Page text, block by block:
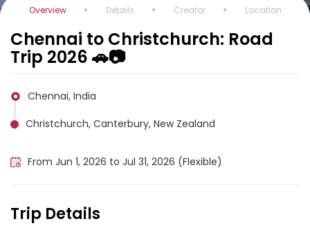
Overview Details Creator Location
Chennai to Christchurch: Road
Trip 2026 🚗📷
Chennai, India
Christchurch, Canterbury, New Zealand
From Jun 1, 2026 to Jul 31, 2026 (Flexible)
Trip Details